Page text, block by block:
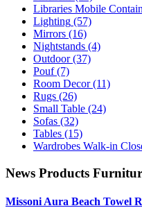
Libraries Mobile
Lighting (57)
Mirrors (16)
Nightstands (4)
Outdoor(37)
Pouf(7)
Room Decor(11)
Rugs (26)
Small Table (24)
Sofas (32)
Tables (15)
Wardrobes Walk-in
News Products
Missoni Aura Beach Towel